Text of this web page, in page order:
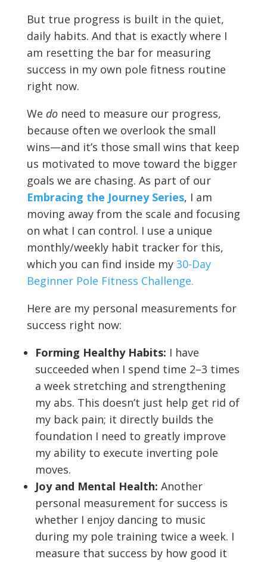
But true progress is built in the quiet,
daily habits. And that is exactly where I
am resetting the bar for measuring
success in my own pole fitness routine
right now.
We doneed to measure our progress,
because often we overlook the small
wins—and it’s those small wins that keep
us motivated to move toward the bigger
goals we are chasing. As part of our
Embracing the Journey Series, I am
moving away from the scale and focusing
on what I can control. I use a unique
monthly/weekly habit tracker for this,
which you can find inside my 30-Day
Beginner Pole Fitness Challenge.
Here are my personal measurements for
success right now:
Forming Healthy Habits: I have
succeeded when I spend time 2–3 times
a week stretching and strengthening
my abs. This doesn’t just help get rid of
my back pain; it directly builds the
foundation I need to greatly improve
my ability to execute inverting pole
moves.
Joy and Mental Health: Another
personal measurement for success is
whether I enjoy dancing to music
during my pole training twice a week. I
measure that success by how good it